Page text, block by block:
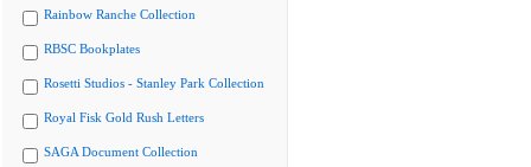
Rainbow Ranche Collection
RBSC Bookplates
Rosetti Studios - Stanley Park Collection
Royal Fisk Gold Rush Letters
SAGA Document Collection